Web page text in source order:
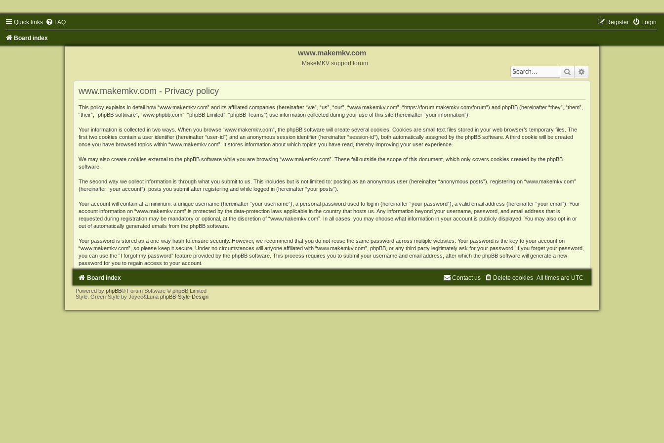
Quick links FAQ Login
Register
Board index
www.makemkv.com
MakeMKV support forum
Search
www.makemkv.com - Privacy policy
This policy explains in detail how “www.makemkv.com” and its affiliated companies (hereinafter “we”, “us”, “our”, “www.makemkv.com”, “https://forum.makemkv.com/forum”) and phpBB (hereinafter “they”, “them”,
“their”, “phpBB software”, “www.phpbb.com”, “phpBB Limited”, “phpBB Teams”) use information collected during your use of this site (hereinafter “your information”).
Your information is collected in two ways. When you browse “www.makemkv.com”, the phpBB software will create several cookies. Cookies are small text files stored in your web browser’s temporary files. The
first two cookies contain a user identifier (hereinafter “user-id”) and an anonymous session identifier (hereinafter “session-id”), both automatically assigned by the phpBB software. A third cookie will be created
once you have browsed topics within “www.makemkv.com”. It stores information about which topics you have read, thereby improving your user experience.
We may also create cookies external to the phpBB software while you are browsing “www.makemkv.com”. These fall outside the scope of this document, which only covers cookies created by the phpBB
software.
The second way we collect information is through what you submit to us. This includes but is not limited to: posting as an anonymous user (hereinafter “anonymous posts”), registering on “www.makemkv.com”
(hereinafter “your account”), posts you submit after registering and while logged in (hereinafter “your posts”).
Your account will contain at a minimum: a unique username (hereinafter “your username”), a personal password used to log in (hereinafter “your password”), a valid email address (hereinafter “your email”). Your
account information on “www.makemkv.com” is protected by the data-protection laws applicable in the country that hosts us. Any information beyond your username, password, and email address that is
requested during registration may be mandatory or optional, at the discretion of “www.makemkv.com”. In all cases, you may choose what information in your account is publicly displayed. You may also opt in or
out of automatically generated emails from the phpBB software.
Your password is stored as a one-way hash to ensure security. However, we recommend that you do not reuse the same password across multiple websites. Your password is the key to your account on
“www.makemkv.com”, so please keep it secure. Under no circumstances will anyone affiliated with “www.makemkv.com”, phpBB, or any third party legitimately ask for your password. If you forget your password,
you can use the “I forgot my password” feature provided by the phpBB software. This process requires you to submit your username and email address, after which the phpBB software will generate a new
password for you to regain access to your account.
Board index All times are UTC
Delete cookies
Contact us
Powered by phpBB® Forum Software © phpBB Limited
Style: Green-Style by Joyce&Luna phpBB-Style-Design